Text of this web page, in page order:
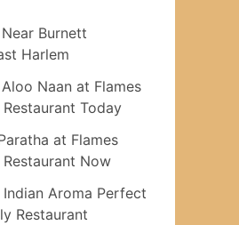
Burnett
Harlem
Naan at Flames
Today
at Flames
Now
Indian Aroma Perfect
Restaurant